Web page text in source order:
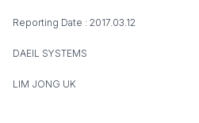
Reporting Date : 2017.03.12
DAEIL SYSTEMS
LIM JONG UK